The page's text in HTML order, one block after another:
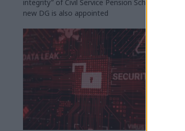
integrity” of Civil Service Pension Scheme as
new DG is also appointed